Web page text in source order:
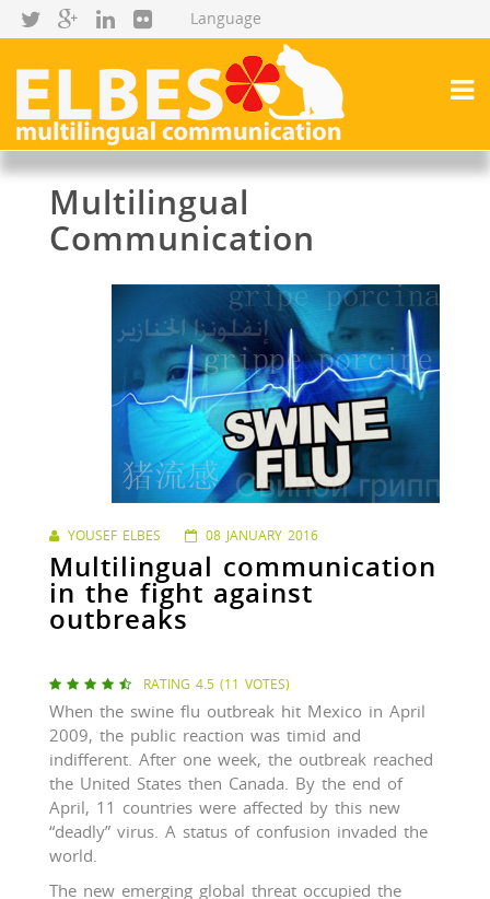
Multilingual
Communication
YOUSEF ELBES 08 JANUARY 2016
Multilingual communication
in the fight against
outbreaks
     RATING 4.5 (11 VOTES)
When the swine flu outbreak hit Mexico in April
2009, the public reaction was timid and
indifferent. After one week, the outbreak reached
the United States then Canada. By the end of
April, 11 countries were affected by this new
“deadly” virus. A status of confusion invaded the
world.
The new emerging global threat occupied the